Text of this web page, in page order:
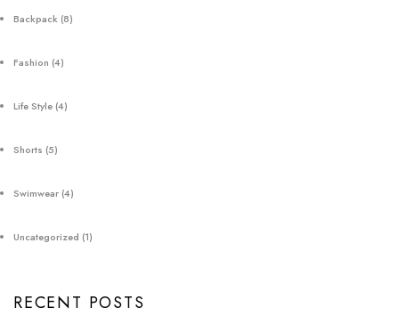
Backpack (8)
Fashion (4)
Life Style (4)
Shorts (5)
Swimwear (4)
Uncategorized (1)
RECENT POSTS